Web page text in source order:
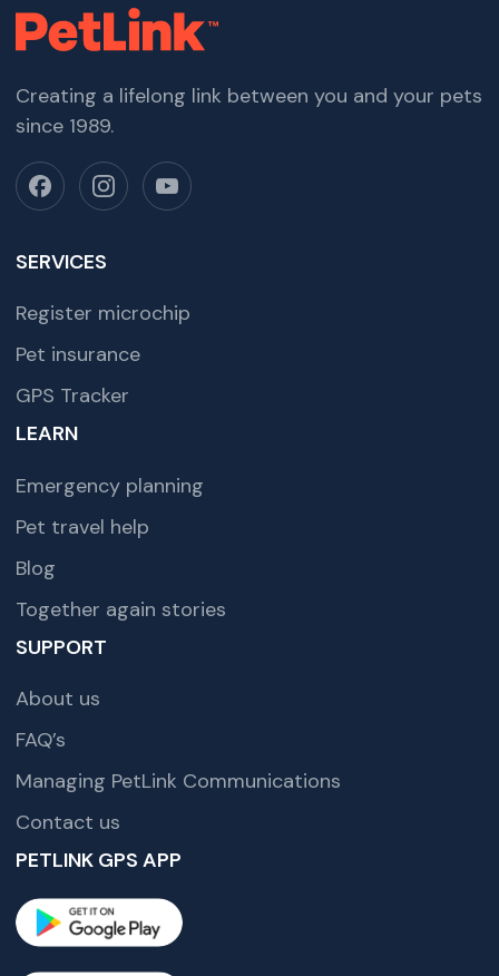
Creating a lifelong link between you and your pets
since 1989.
SERVICES
Register microchip
Pet insurance
GPS Tracker
LEARN
Emergency planning
Pet travel help
Blog
Together again stories
SUPPORT
About us
FAQ’s
Managing PetLink Communications
Contact us
PETLINK GPS APP